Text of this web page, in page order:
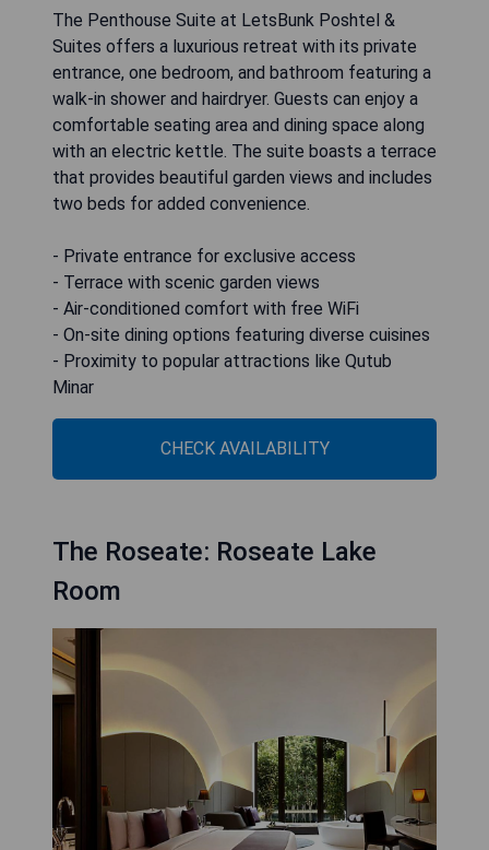
The Penthouse Suite at LetsBunk Poshtel &
Suites offers a luxurious retreat with its private
entrance, one bedroom, and bathroom featuring a
walk-in shower and hairdryer. Guests can enjoy a
comfortable seating area and dining space along
with an electric kettle. The suite boasts a terrace
that provides beautiful garden views and includes
two beds for added convenience.
- Private entrance for exclusive access
- Terrace with scenic garden views
- Air-conditioned comfort with free WiFi
- On-site dining options featuring diverse cuisines
- Proximity to popular attractions like Qutub
Minar
CHECK AVAILABILITY
The Roseate: Roseate Lake
Room